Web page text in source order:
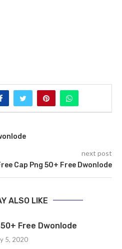
next post
Cap Png 50+ Free Dwonlode
ALSO LIKE
Free Dwonlode
5, 2020